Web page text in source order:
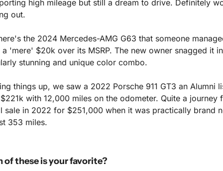
high mileage but still a dream to drive. Definitely
out.
the 2024 Mercedes-AMG G63 that someone
'mere' $20k over its MSRP. The new owner snagged it
stunning and unique color combo.
things up, we saw a 2022 Porsche 911 GT3 an Alumni
with 12,000 miles on the odometer. Quite a journey
sale in 2022 for $251,000 when it was practically brand
353 miles.
of these is your favorite?